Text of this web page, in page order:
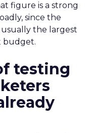
figure is a strong
since the
the largest
budget.
testing